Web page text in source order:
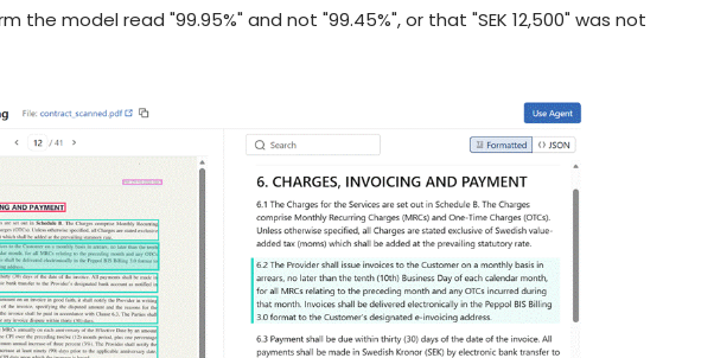
the model read "99.95%" and not "99.45%", or that "SEK 12,500" was not